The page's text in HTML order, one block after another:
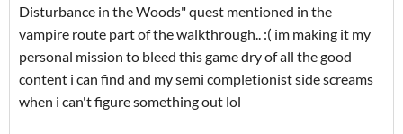
Disturbance in the Woods" quest mentioned in the
vampire route part of the walkthrough.. :( im making it my
personal mission to bleed this game dry of all the good
content i can find and my semi completionist side screams
when i can't figure something out lol